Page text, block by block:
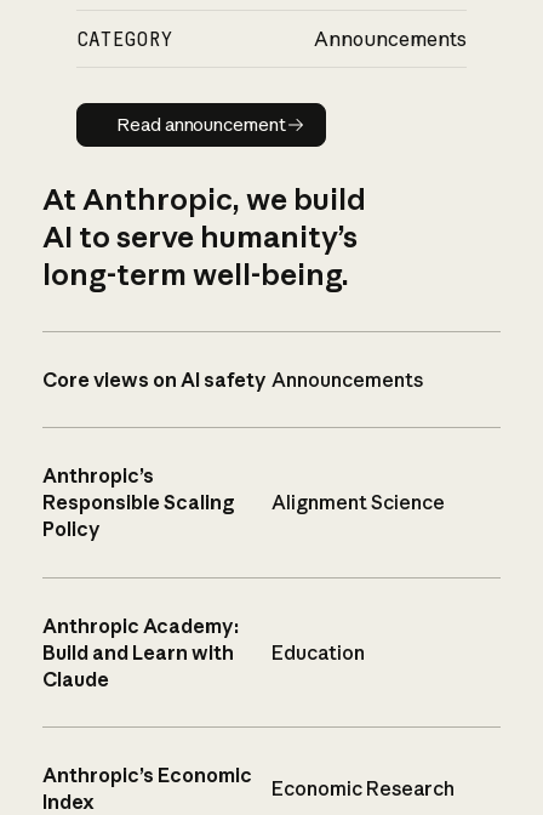
CATEGORY Announcements
Read announcement
Read announcement
At Anthropic, we build
AI to serve humanity’s
long-term well-being.
Core views on AI safety Announcements
Anthropic’s
Responsible Scaling
Policy
Alignment Science
Anthropic Academy:
Build and Learn with
Claude
Education
Anthropic’s Economic
Index
Economic Research